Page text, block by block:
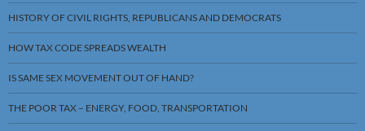
HISTORY OF CIVIL RIGHTS, REPUBLICANS AND DEMOCRATS
HOW TAX CODE SPREADS WEALTH
IS SAME SEX MOVEMENT OUT OF HAND?
THE POOR TAX – ENERGY, FOOD, TRANSPORTATION